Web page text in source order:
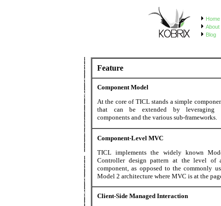
Home
About
Blog
Feature
Component Model
At the core of TICL stands a simple
that can be extended by leveraging
components and the various sub-frameworks.
Component-Level MVC
TICL implements the widely known
Controller design pattern at the level of
component, as opposed to the commonly
Model 2 architecture where MVC is at the
Client-Side Managed Interaction